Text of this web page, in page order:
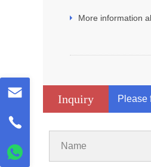
More information
Inquiry Please
Name